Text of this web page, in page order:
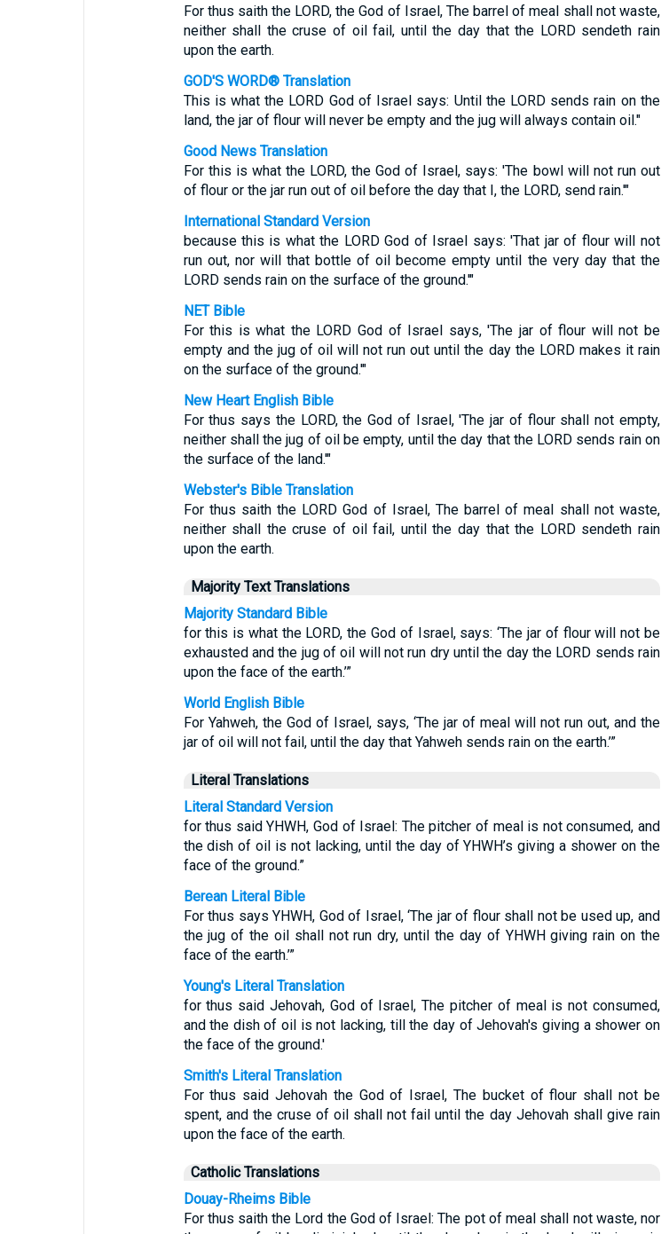
For thus saith the LORD, the God of Israel, The barrel of meal shall not waste,
neither shall the cruse of oil fail, until the day that the LORD sendeth rain
upon the earth.
GOD'S WORD® Translation
This is what the LORD God of Israel says: Until the LORD sends rain on the
land, the jar of flour will never be empty and the jug will always contain oil."
Good News Translation
For this is what the LORD, the God of Israel, says: 'The bowl will not run out
of flour or the jar run out of oil before the day that I, the LORD, send rain.'"
International Standard Version
because this is what the LORD God of Israel says: 'That jar of flour will not
run out, nor will that bottle of oil become empty until the very day that the
LORD sends rain on the surface of the ground.'"
NET Bible
For this is what the LORD God of Israel says, 'The jar of flour will not be
empty and the jug of oil will not run out until the day the LORD makes it rain
on the surface of the ground.'"
New Heart English Bible
For thus says the LORD, the God of Israel, 'The jar of flour shall not empty,
neither shall the jug of oil be empty, until the day that the LORD sends rain on
the surface of the land.'"
Webster's Bible Translation
For thus saith the LORD God of Israel, The barrel of meal shall not waste,
neither shall the cruse of oil fail, until the day that the LORD sendeth rain
upon the earth.
Majority Text Translations
Majority Standard Bible
for this is what the LORD, the God of Israel, says: ‘The jar of flour will not be
exhausted and the jug of oil will not run dry until the day the LORD sends rain
upon the face of the earth.’”
World English Bible
For Yahweh, the God of Israel, says, ‘The jar of meal will not run out, and the
jar of oil will not fail, until the day that Yahweh sends rain on the earth.’”
Literal Translations
Literal Standard Version
for thus said YHWH, God of Israel: The pitcher of meal is not consumed, and
the dish of oil is not lacking, until the day of YHWH’s giving a shower on the
face of the ground.”
Berean Literal Bible
For thus says YHWH, God of Israel, ‘The jar of flour shall not be used up, and
the jug of the oil shall not run dry, until the day of YHWH giving rain on the
face of the earth.’”
Young's Literal Translation
for thus said Jehovah, God of Israel, The pitcher of meal is not consumed,
and the dish of oil is not lacking, till the day of Jehovah's giving a shower on
the face of the ground.'
Smith's Literal Translation
For thus said Jehovah the God of Israel, The bucket of flour shall not be
spent, and the cruse of oil shall not fail until the day Jehovah shall give rain
upon the face of the earth.
Catholic Translations
Douay-Rheims Bible
For thus saith the Lord the God of Israel: The pot of meal shall not waste, nor